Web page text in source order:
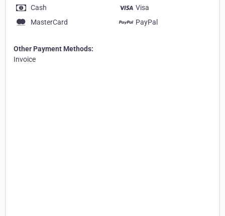
Cash
Visa
MasterCard
PayPal
Other Payment Methods:
Invoice